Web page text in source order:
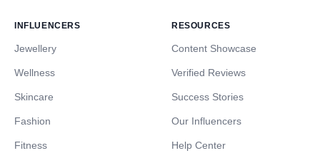
INFLUENCERS
Jewellery
Wellness
Skincare
Fashion
Fitness
RESOURCES
Content Showcase
Verified Reviews
Success Stories
Our Influencers
Help Center